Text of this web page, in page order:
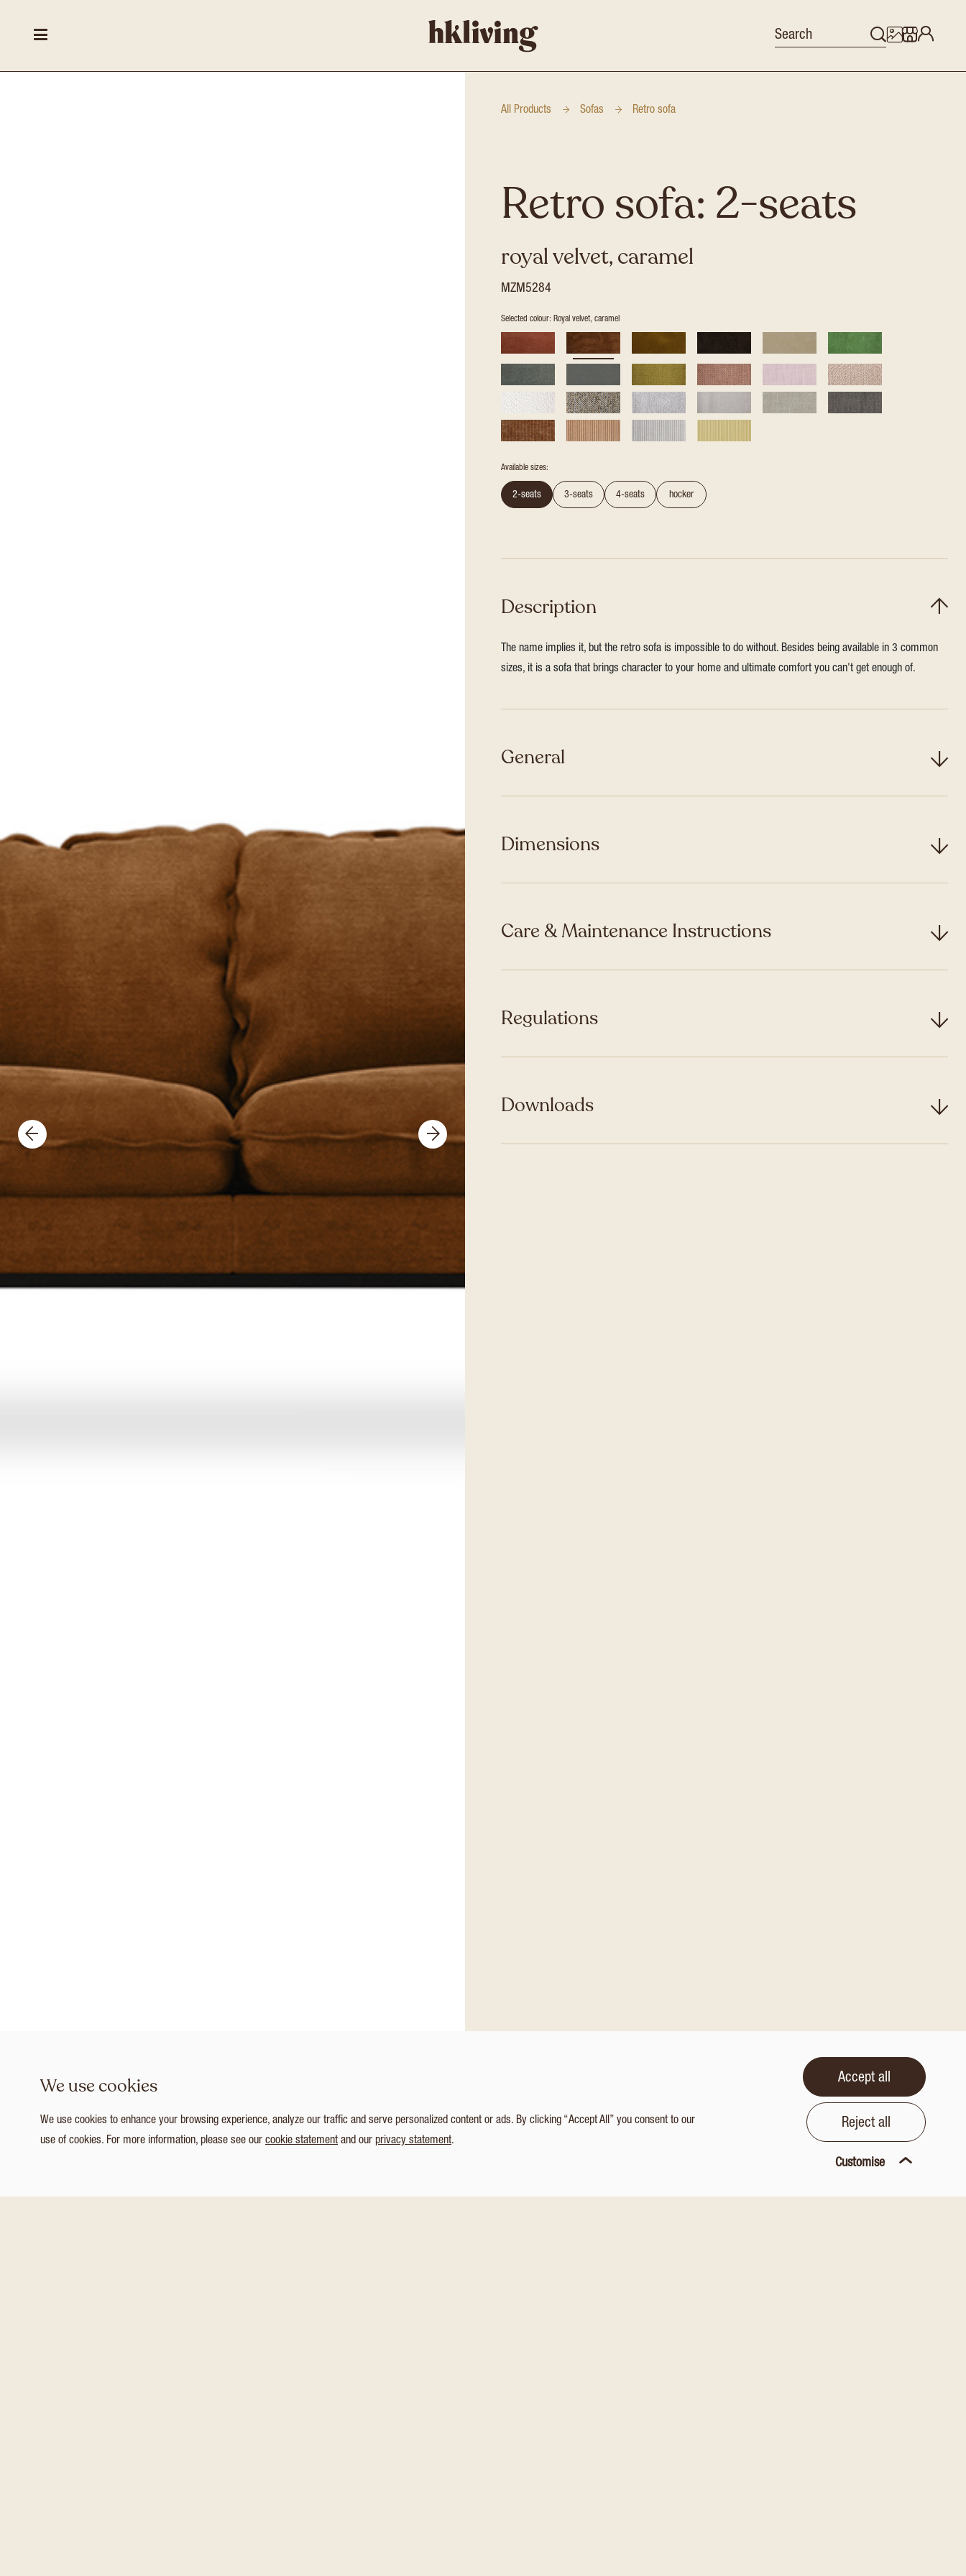
All Products Sofas Retro sofa
Retro sofa: 2-seats
royal velvet, caramel
MZM5284
Selected colour: Royal velvet, caramel
Available sizes:
2-seats 3-seats 4-seats hocker
Description
The name implies it, but the retro sofa is impossible to do without. Besides being available in 3 common
sizes, it is a sofa that brings character to your home and ultimate comfort you can't get enough of.
General
Dimensions
Care & Maintenance Instructions
Regulations
Downloads
We use cookies
We use cookies to enhance your browsing experience, analyze our traffic and serve personalized content or ads. By clicking “Accept All” you consent to our
use of cookies. For more information, please see our cookie statementand our privacy statement.
Accept all
Reject all
Customise